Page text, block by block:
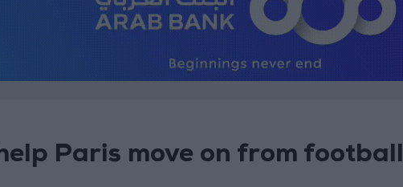
Paris move on from football